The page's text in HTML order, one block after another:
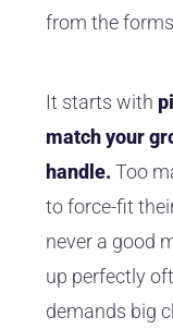
from the
It starts with
match your
handle. Too
to force-fit
never a good
up perfectly
demands big